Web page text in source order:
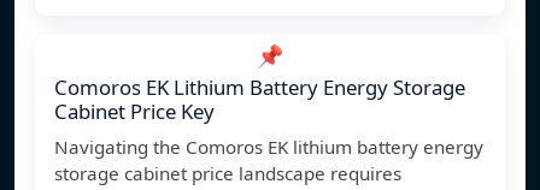
📌
Comoros EK Lithium Battery Energy Storage
Cabinet Price Key
Navigating the Comoros EK lithium battery energy
storage cabinet price landscape requires